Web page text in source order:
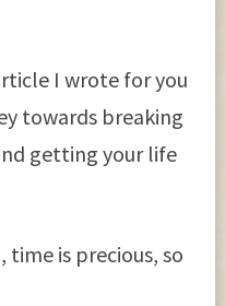
I wrote for you
towards breaking
getting your life
time is precious, so